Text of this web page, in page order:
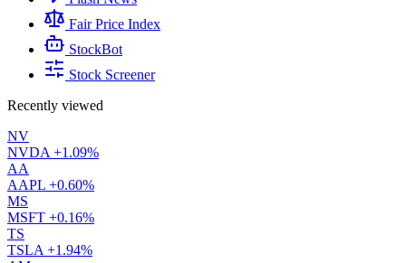
Fair Price Index
StockBot
Stock Screener
Recently viewed
NV
NVDA +1.09%
AA
AAPL +0.60%
MS
MSFT +0.16%
TS
TSLA +1.94%